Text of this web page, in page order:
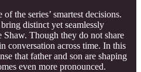
the series’ smartest decisions.
distinct yet seamlessly
Though they do not share
conversation across time. In this
that father and son are shaping
even more pronounced.